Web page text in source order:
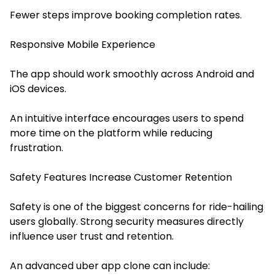
Fewer steps improve booking completion rates.
Responsive Mobile Experience
The app should work smoothly across Android and
iOS devices.
An intuitive interface encourages users to spend
more time on the platform while reducing
frustration.
Safety Features Increase Customer Retention
Safety is one of the biggest concerns for ride-hailing
users globally. Strong security measures directly
influence user trust and retention.
An advanced uber app clone can include: